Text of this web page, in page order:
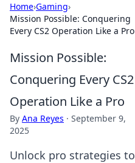
Home›Gaming›
Mission Possible: Conquering
Every CS2 Operation Like a Pro
Mission Possible:
Conquering Every CS2
Operation Like a Pro
By Ana Reyes · September 9,
2025
Unlock pro strategies to